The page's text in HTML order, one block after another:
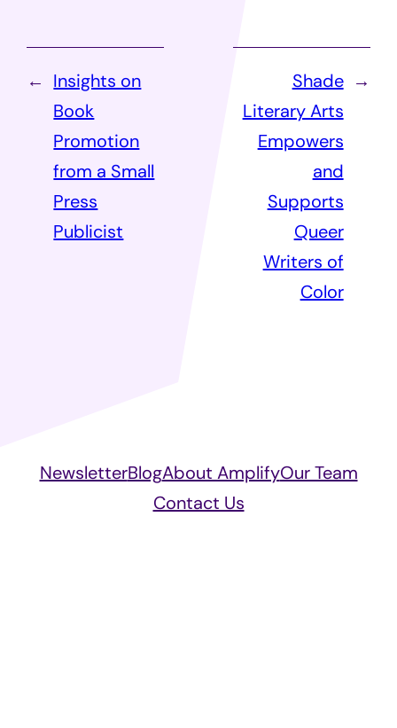
← Insights on
Book
Promotion
from a Small
Press
Publicist
→
Shade
Literary Arts
Empowers
and
Supports
Queer
Writers of
Color
NewsletterBlogAbout AmplifyOur Team
Contact Us